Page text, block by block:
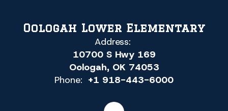
Oologah Lower Elementary
Address:
10700 S Hwy 169
Oologah, OK 74053
Phone: +1 918-443-6000